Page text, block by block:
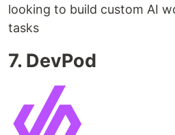
looking to build custom AI
tasks
7. DevPod